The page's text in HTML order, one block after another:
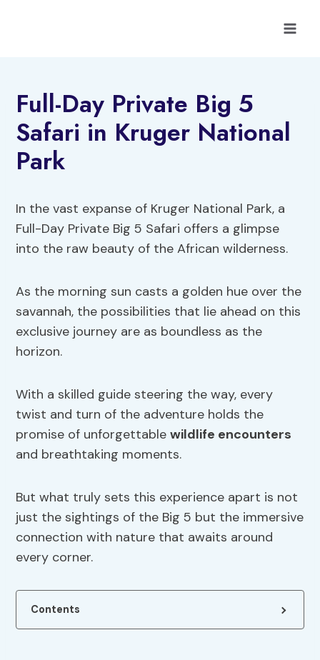
Full-Day Private Big 5
Safari in Kruger National
Park
In the vast expanse of Kruger National Park, a
Full-Day Private Big 5 Safari offers a glimpse
into the raw beauty of the African wilderness.
As the morning sun casts a golden hue over the
savannah, the possibilities that lie ahead on this
exclusive journey are as boundless as the
horizon.
With a skilled guide steering the way, every
twist and turn of the adventure holds the
promise of unforgettablewildlife encounters
and breathtaking moments.
But what truly sets this experience apart is not
just the sightings of the Big 5 but the immersive
connection with nature that awaits around
every corner.
Contents